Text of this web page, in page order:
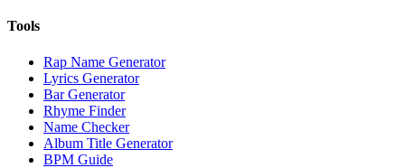
Tools
Rap Name Generator
Lyrics Generator
Bar Generator
Rhyme Finder
Name Checker
Album Title Generator
BPM Guide